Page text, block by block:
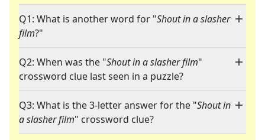
Q1: What is another word for "Shout in a slasher
film?"
Q2: When was the "Shout in a slasher film"
crossword clue last seen in a puzzle?
Q3: What is the 3-letter answer for the "Shout in
a slasher film" crossword clue?